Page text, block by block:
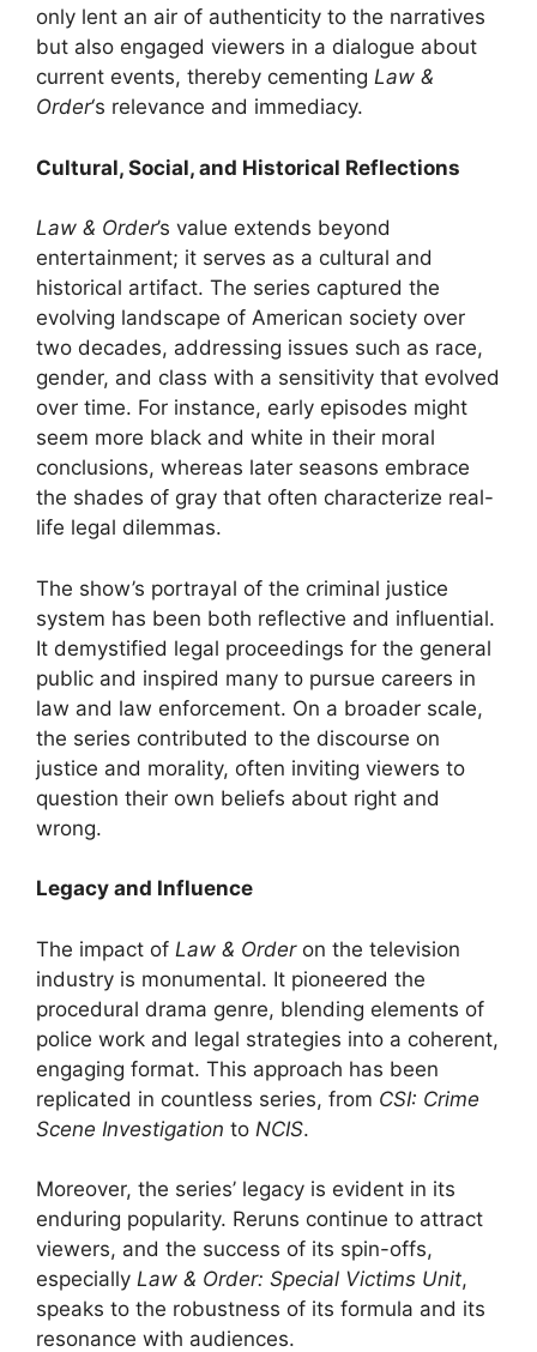
only lent an air of authenticity to the narratives
but also engaged viewers in a dialogue about
current events, thereby cementing Law &
Order‘s relevance and immediacy.
Cultural, Social, and Historical Reflections
Law & Order’s value extends beyond
entertainment; it serves as a cultural and
historical artifact. The series captured the
evolving landscape of American society over
two decades, addressing issues such as race,
gender, and class with a sensitivity that evolved
over time. For instance, early episodes might
seem more black and white in their moral
conclusions, whereas later seasons embrace
the shades of gray that often characterize real-
life legal dilemmas.
The show’s portrayal of the criminal justice
system has been both reflective and influential.
It demystified legal proceedings for the general
public and inspired many to pursue careers in
law and law enforcement. On a broader scale,
the series contributed to the discourse on
justice and morality, often inviting viewers to
question their own beliefs about right and
wrong.
Legacy and Influence
The impact of Law & Orderon the television
industry is monumental. It pioneered the
procedural drama genre, blending elements of
police work and legal strategies into a coherent,
engaging format. This approach has been
replicated in countless series, from CSI: Crime
Scene Investigation to NCIS.
Moreover, the series’ legacy is evident in its
enduring popularity. Reruns continue to attract
viewers, and the success of its spin-offs,
especially Law & Order: Special Victims Unit,
speaks to the robustness of its formula and its
resonance with audiences.